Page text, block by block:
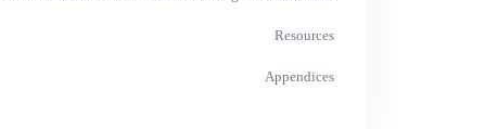
Resources
Appendices